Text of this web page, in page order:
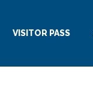
VISITOR PASS